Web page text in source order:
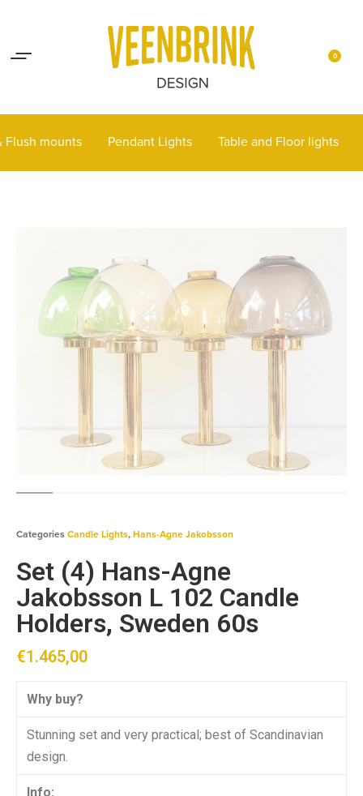
0
Flush mounts Pendant Lights Table and Floor lights
Categories Candle Lights, Hans-Agne Jakobsson
Set (4) Hans-Agne
Jakobsson L 102 Candle
Holders, Sweden 60s
€1.465,00
Why buy?
Stunning set and very practical; best of Scandinavian
design.
Info: